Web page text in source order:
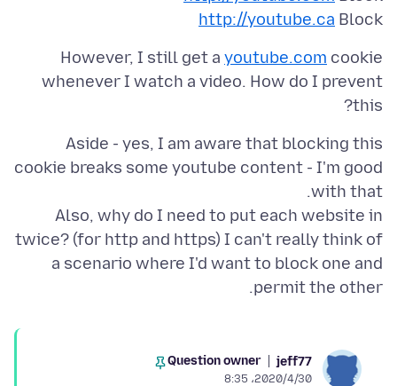
http://youtube.ca Block
However, I still get a youtube.com cookie
whenever I watch a video. How do I prevent
this?
Aside - yes, I am aware that blocking this
cookie breaks some youtube content - I'm good
Also, why do I need to put each website in
twice? (for http and https) I can't really think of
a scenario where I'd want to block one and
permit the other.
jeff77
Question owner
2020/4/30،‏ 8:35